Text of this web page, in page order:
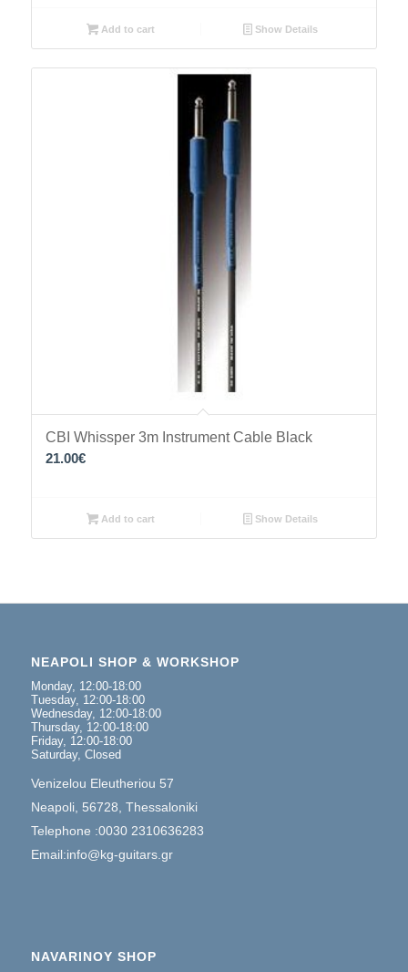
Add to cart Show Details
CBI Whissper 3m Instrument Cable Black
21.00€
Add to cart Show Details
NEAPOLI SHOP & WORKSHOP
Monday, 12:00-18:00
Tuesday, 12:00-18:00
Wednesday, 12:00-18:00
Thursday, 12:00-18:00
Friday, 12:00-18:00
Saturday, Closed
Venizelou Eleutheriou 57
Neapoli, 56728, Thessaloniki
Telephone :0030 2310636283
Email:info@kg-guitars.gr
NAVARINOY SHOP